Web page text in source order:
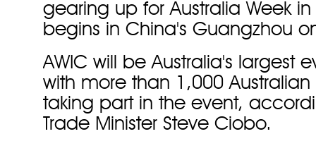
gearing up for Australia Week
begins in China's Guangzhou
AWIC will be Australia's largest
with more than 1,000 Australian
taking part in the event,
Trade Minister Steve Ciobo.